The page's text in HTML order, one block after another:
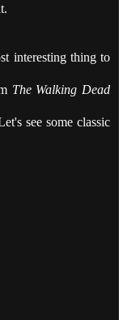
interesting thing to
The Walking Dead
see some classic